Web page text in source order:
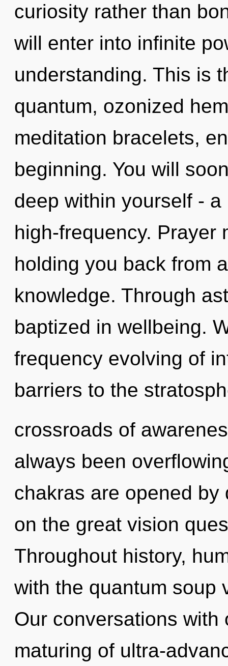
curiosity rather than
will enter into infinite
understanding. This is
quantum, ozonized
meditation bracelets,
beginning. You will
deep within yourself -
high-frequency. Prayer
holding you back from
knowledge. Through
baptized in wellbeing.
frequency evolving of
barriers to the
crossroads of
always been
chakras are opened by
on the great vision
Throughout history,
with the quantum soup
Our conversations
maturing of ultra-